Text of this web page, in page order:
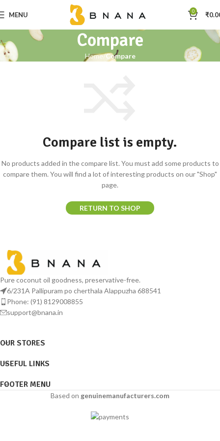
MENU 0 ₹
Compare
Home Compare
Compare list is empty.
No products added in the compare list. You must add some products to
compare them. You will find a lot of interesting products on our "Shop"
page.
RETURN TO SHOP
Pure coconut oil goodness, preservative-free.
6/231A Pallipuram po cherthala Alappuzha 688541
Phone: (91) 8129008855
support@bnana.in
OUR STORES
USEFUL LINKS
FOOTER MENU
Based on genuinemanufacturers.com